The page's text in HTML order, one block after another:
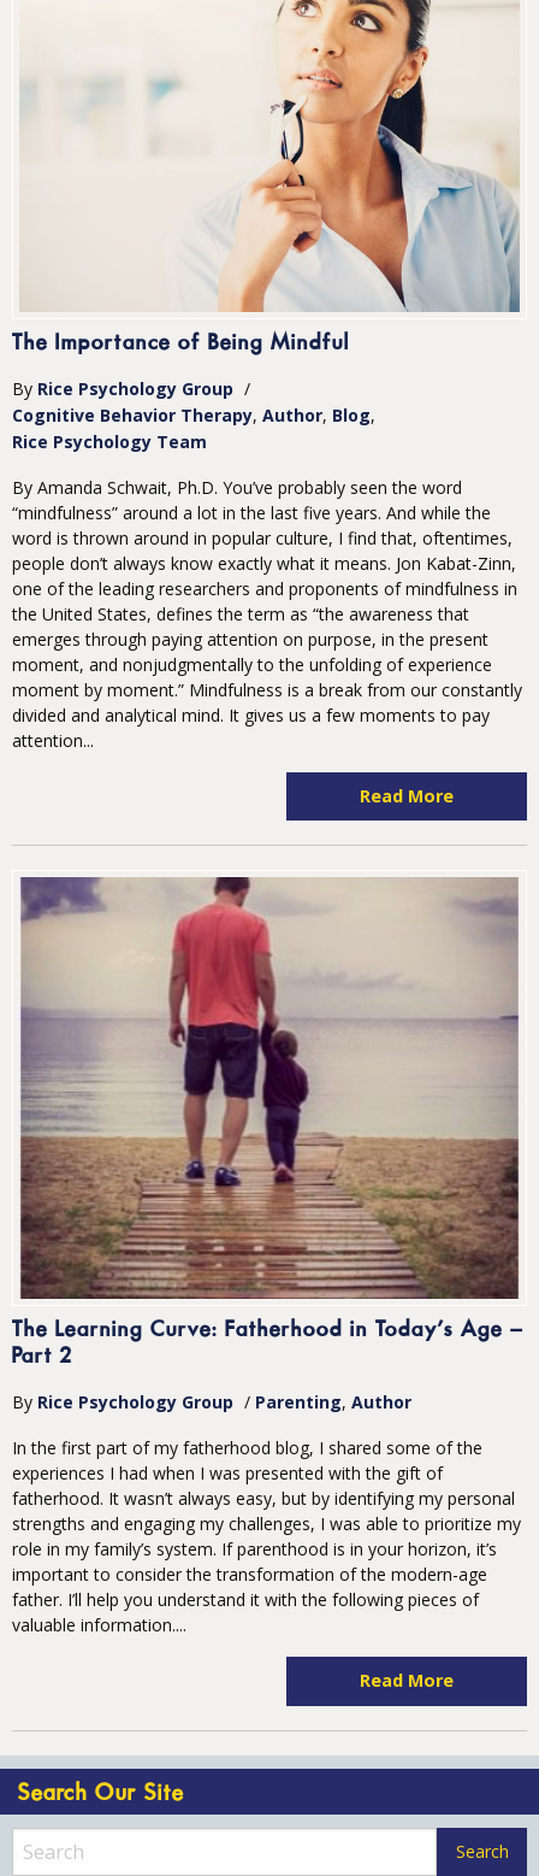
The Importance of Being Mindful
By Rice Psychology Group /
Cognitive Behavior Therapy Author Blog
Rice Psychology Team
By Amanda Schwait, Ph.D. You’ve probably seen the word
“mindfulness” around a lot in the last five years. And while the
word is thrown around in popular culture, I find that, oftentimes,
people don’t always know exactly what it means. Jon Kabat-Zinn,
one of the leading researchers and proponents of mindfulness in
the United States, defines the term as “the awareness that
emerges through paying attention on purpose, in the present
moment, and nonjudgmentally to the unfolding of experience
moment by moment.” Mindfulness is a break from our constantly
divided and analytical mind. It gives us a few moments to pay
attention...
Read More
The Learning Curve: Fatherhood in Today’s Age –
Part 2
By Rice Psychology Group / Parenting Author
In the first part of my fatherhood blog, I shared some of the
experiences I had when I was presented with the gift of
fatherhood. It wasn’t always easy, but by identifying my personal
strengths and engaging my challenges, I was able to prioritize my
role in my family’s system. If parenthood is in your horizon, it’s
important to consider the transformation of the modern-age
father. I’ll help you understand it with the following pieces of
valuable information....
Read More
Search Our Site